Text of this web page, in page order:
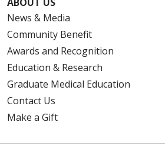
News & Media
Community Benefit
Awards and Recognition
Education & Research
Graduate Medical Education
Contact Us
Make a Gift